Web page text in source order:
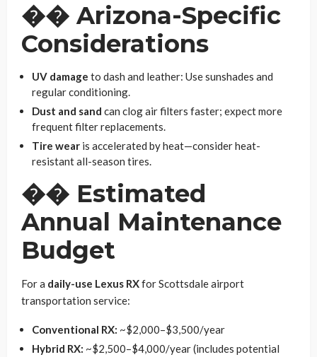
�� Arizona-Specific
Considerations
UV damage to dash and leather: Use sunshades and
regular conditioning.
Dust and sand can clog air filters faster; expect more
frequent filter replacements.
Tire wear is accelerated by heat—consider heat-
resistant all-season tires.
�� Estimated
Annual Maintenance
Budget
For a daily-use Lexus RXfor Scottsdale airport
transportation service:
Conventional RX: ~$2,000–$3,500/year
Hybrid RX: ~$2,500–$4,000/year (includes potential